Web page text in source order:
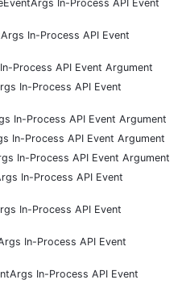
In-Process API Event
In-Process API Event
Process API Event Argument
In-Process API Event
In-Process API Event Argument
In-Process API Event Argument
In-Process API Event Argument
In-Process API Event
In-Process API Event
In-Process API Event
In-Process API Event